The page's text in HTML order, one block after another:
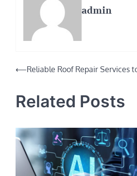
admin
Post
⟵Reliable Roof Repair Services
Related Posts